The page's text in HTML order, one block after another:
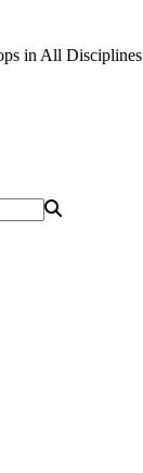
in All Disciplines